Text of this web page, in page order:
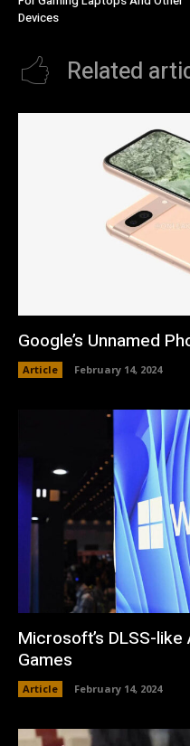
Devices
Related
Google’s Unnamed
Article February 14, 2024
Microsoft’s DLSS-
Games
Article February 14, 2024